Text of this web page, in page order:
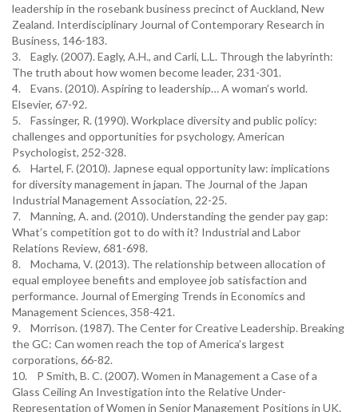
leadership in the rosebank business precinct of Auckland, New
Zealand. Interdisciplinary Journal of Contemporary Research in
Business, 146-183.
3. Eagly. (2007). Eagly, A.H., and Carli, L.L. Through the labyrinth:
The truth about how women become leader, 231-301.
4. Evans. (2010). Aspiring to leadership… A woman’s world.
Elsevier, 67-92.
5. Fassinger, R. (1990). Workplace diversity and public policy:
challenges and opportunities for psychology. American
Psychologist, 252-328.
6. Hartel, F. (2010). Japnese equal opportunity law: implications
for diversity management in japan. The Journal of the Japan
Industrial Management Association, 22-25.
7. Manning, A. and. (2010). Understanding the gender pay gap:
What’s competition got to do with it? Industrial and Labor
Relations Review, 681-698.
8. Mochama, V. (2013). The relationship between allocation of
equal employee benefits and employee job satisfaction and
performance. Journal of Emerging Trends in Economics and
Management Sciences, 358-421.
9. Morrison. (1987). The Center for Creative Leadership. Breaking
the GC: Can women reach the top of America’s largest
corporations, 66-82.
10. P Smith, B. C. (2007). Women in Management a Case of a
Glass Ceiling An Investigation into the Relative Under-
Representation of Women in Senior Management Positions in UK.